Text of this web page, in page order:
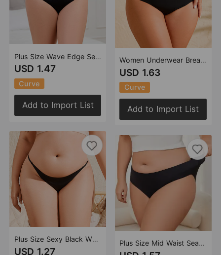
Plus Size Wave Edge Seamless Ice Silk Underwear Cotton Crotch Breathable Women Briefs
USD 1.47
Curve
Add to Import List
Plus Size Sexy Black White Solid Color T Back Women T Back Girls Sexy Seamless
USD 1.27
Women Underwear Breathable Quick Drying One Piece Mid Waist Sexy
USD 1.63
Curve
Add to Import List
Plus Size Mid Waist Seamless Underwear Women One Piece Cotton Crotch Breathable Hip Lifting Briefs Women